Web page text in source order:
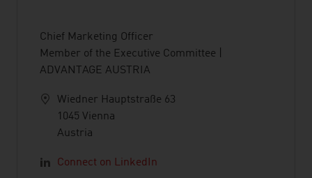
Chief Marketing Officer
Member of the Executive Committee |
ADVANTAGE AUSTRIA
Wiedner Hauptstraße 63
1045 Vienna
Austria
Connect on LinkedIn